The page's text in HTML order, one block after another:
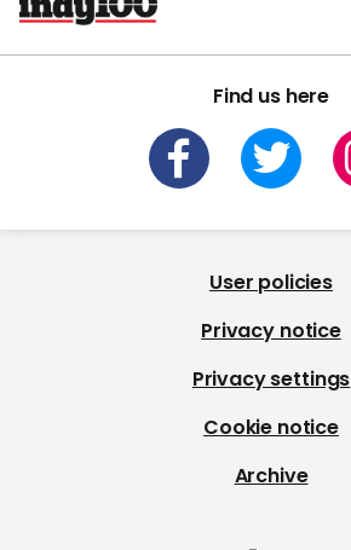
Find us here
User policies
Privacy notice
Privacy settings
Cookie notice
Archive